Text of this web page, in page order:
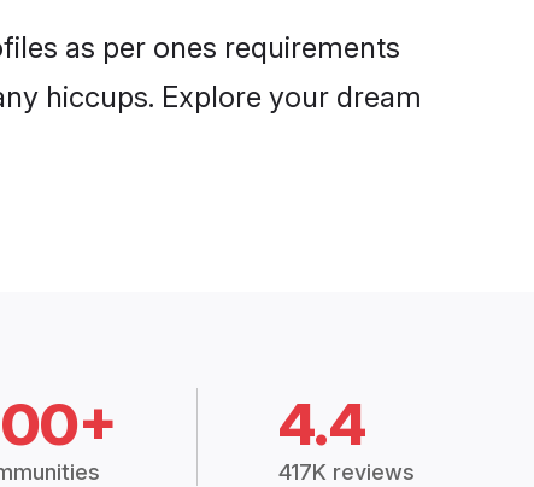
as per ones requirements
hiccups. Explore your dream
4.4
417K reviews